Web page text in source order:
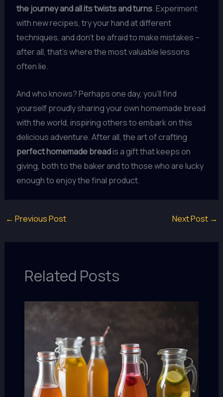
the journey and all its twists and turns. Experiment
with new recipes, try your hand at different
techniques, and don’t be afraid to make mistakes –
after all, that’s where the most valuable lessons
often lie.
And who knows? Perhaps one day, you’ll find
yourself proudly sharing your own homemade bread
with the world, inspiring others to embark on this
delicious adventure. After all, the art of crafting
perfect homemade breadis a gift that keeps on
giving, both to the baker and to those who are lucky
enough to enjoy the final product.
← Previous Post Next Post →
Related Posts